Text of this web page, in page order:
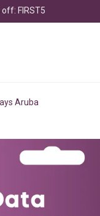
off: FIRST5
Aruba